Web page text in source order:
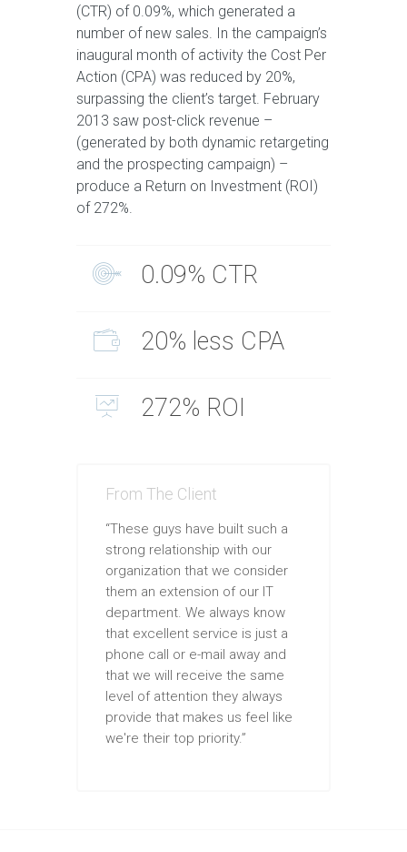
(CTR) of 0.09%, which generated a
number of new sales. In the campaign’s
inaugural month of activity the Cost Per
Action (CPA) was reduced by 20%,
surpassing the client’s target. February
2013 saw post-click revenue –
(generated by both dynamic retargeting
and the prospecting campaign) –
produce a Return on Investment (ROI)
of 272%.
0.09% CTR
20% less CPA
272% ROI
From The Client
“These guys have built such a
strong relationship with our
organization that we consider
them an extension of our IT
department. We always know
that excellent service is just a
phone call or e-mail away and
that we will receive the same
level of attention they always
provide that makes us feel like
we're their top priority.”